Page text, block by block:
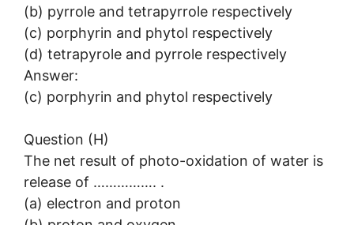
(b) pyrrole and tetrapyrrole respectively
(c) porphyrin and phytol respectively
(d) tetrapyrole and pyrrole respectively
Answer:
(c) porphyrin and phytol respectively
Question (H)
The net result of photo-oxidation of water is
release of ……………. .
(a) electron and proton